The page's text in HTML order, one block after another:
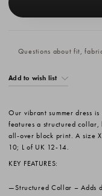
Questions about fit,
Add to wish list
Our vibrant summer dress
features a structured
all-over block print. A size
10; L of UK 12-14.
KEY FEATURES:
Structured Collar – Adds